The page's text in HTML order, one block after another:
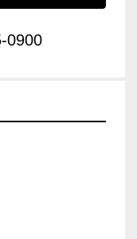
0900